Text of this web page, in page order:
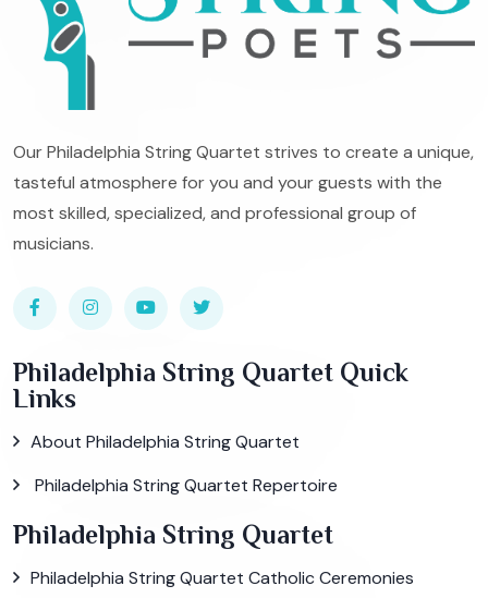
Our Philadelphia String Quartet strives to create a unique,
tasteful atmosphere for you and your guests with the
most skilled, specialized, and professional group of
musicians.
Philadelphia String Quartet Quick
Links
About Philadelphia String Quartet
Philadelphia String Quartet Repertoire
Philadelphia String Quartet
Philadelphia String Quartet Catholic Ceremonies